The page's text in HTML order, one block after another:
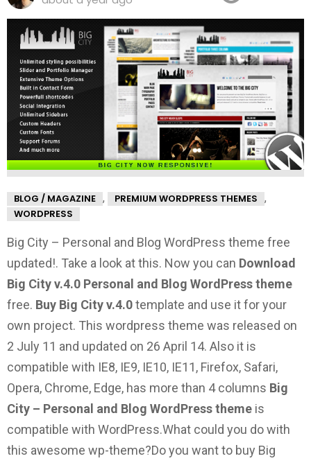
BLOG / MAGAZINE , PREMIUM WORDPRESS THEMES ,
WORDPRESS
Big City – Personal and Blog WordPress theme free
updated!. Take a look at this. Now you can Download
Big City v.4.0 Personal and Blog WordPress theme
free. Buy Big City v.4.0template and use it for your
own project. This wordpress theme was released on
2 July 11 and updated on 26 April 14. Also it is
compatible with IE8, IE9, IE10, IE11, Firefox, Safari,
Opera, Chrome, Edge, has more than 4 columns Big
City – Personal and Blog WordPress theme is
compatible with WordPress.What could you do with
this awesome wp-theme?Do you want to buy Big